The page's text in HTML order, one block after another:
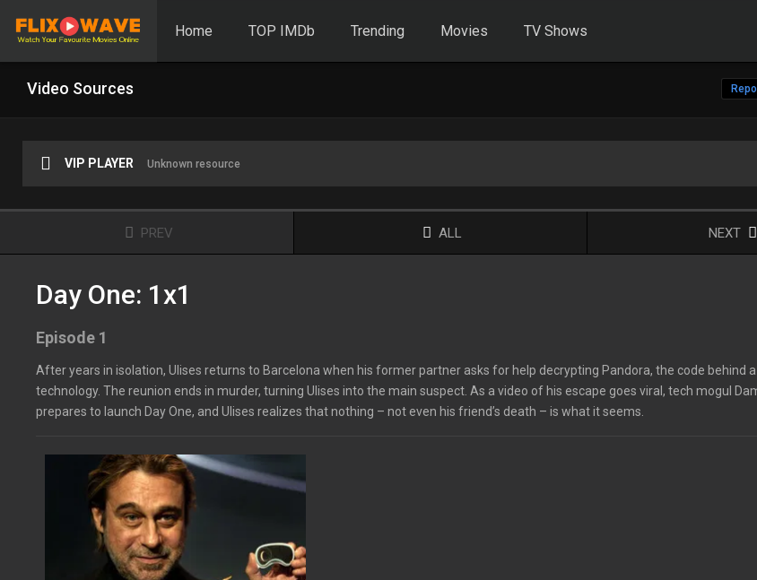
Home TOP IMDb Trending Movies TV Shows
Video Sources
VIP PLAYER Unknown resource
PREV ALL NEXT
Day One: 1x1
Episode 1
After years in isolation, Ulises returns to Barcelona when his former partner asks for help decrypting Pandora, the code behind
technology. The reunion ends in murder, turning Ulises into the main suspect. As a video of his escape goes viral, tech mogul
prepares to launch Day One, and Ulises realizes that nothing – not even his friend’s death – is what it seems.